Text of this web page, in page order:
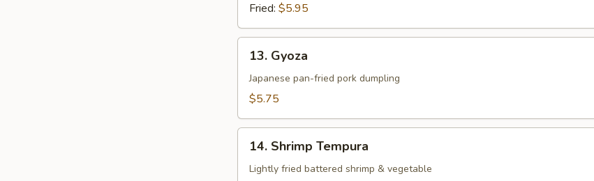
Fried: $5.95
Gyoza
13. Gyoza
Japanese pan-fried pork dumpling
$5.75
Shrimp
Tempura
14. Shrimp Tempura
Lightly fried battered shrimp & vegetable